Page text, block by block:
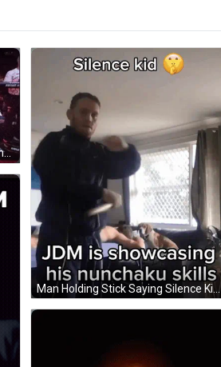
Man In Boxing Ring With ESPN Banner GIF
Man Holding Stick Saying Silence Kid GIF